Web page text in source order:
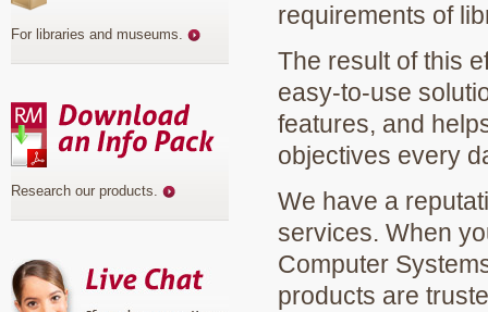
requirements of
The result of this
easy-to-use
features, and
objectives every
We have a
services. When
Computer
products are
For libraries and museums.
Research our products.